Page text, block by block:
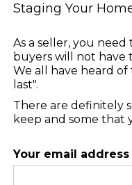
Staging Your
As a seller, you
buyers will not have
We all have heard of
last".
There are definitely
keep and some that
Your email address